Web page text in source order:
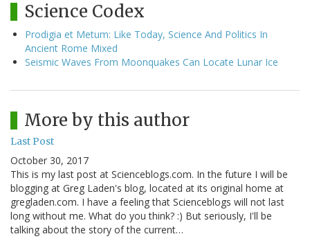
Science Codex
Prodigia et Metum: Like Today, Science And Politics In
Ancient Rome Mixed
Seismic Waves From Moonquakes Can Locate Lunar Ice
More by this author
Last Post
October 30, 2017
This is my last post at Scienceblogs.com. In the future I will be
blogging at Greg Laden's blog, located at its original home at
gregladen.com. I have a feeling that Scienceblogs will not last
long without me. What do you think? :) But seriously, I'll be
talking about the story of the current…